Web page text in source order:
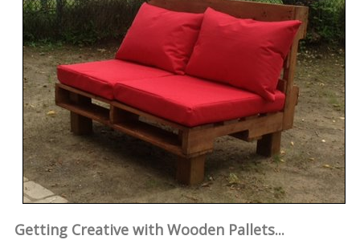
Getting Creative with Wooden Pallets...